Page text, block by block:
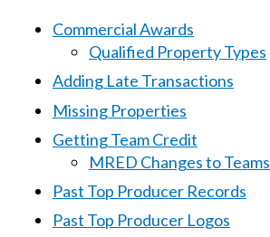
Commercial Awards
Qualified Property Types
Adding Late Transactions
Missing Properties
Getting Team Credit
MRED Changes to Teams
Past Top Producer Records
Past Top Producer Logos